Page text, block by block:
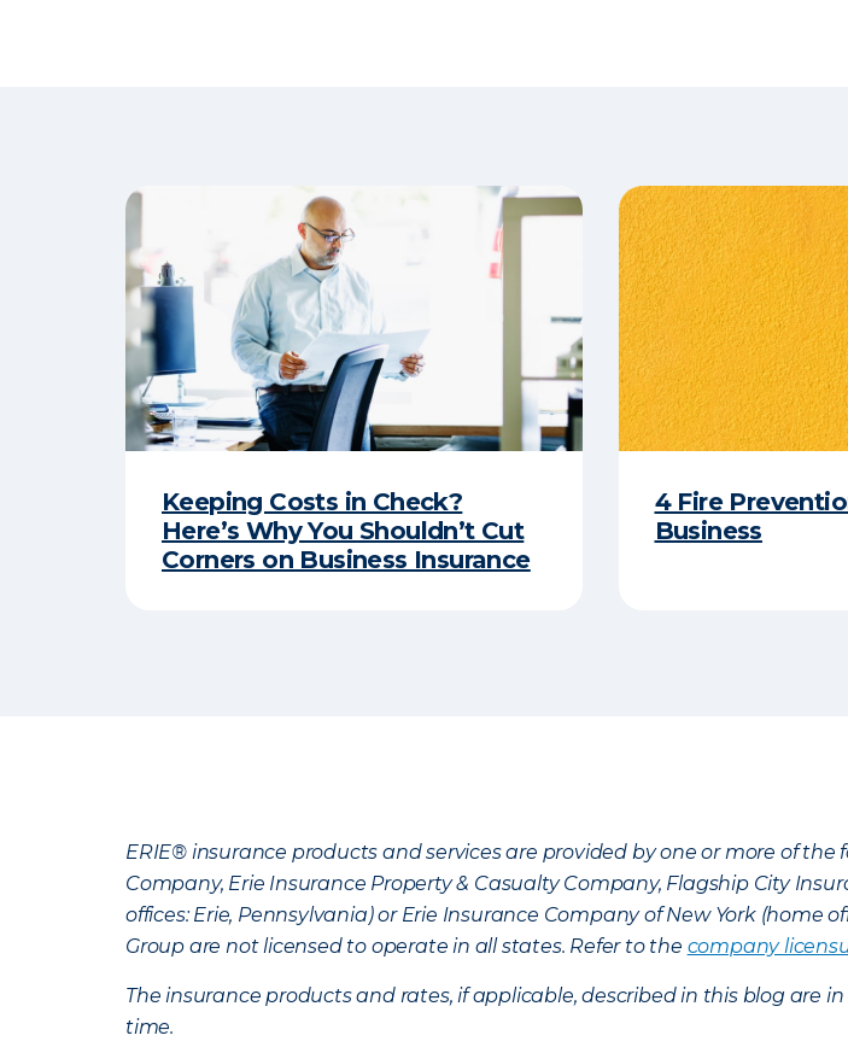
Keeping Costs in Check?
Here’s Why You Shouldn’t Cut
Corners on Business Insurance
4 Fire
Business
ERIE® insurance products and services are provided by one or more of
Company, Erie Insurance Property & Casualty Company, Flagship City
offices: Erie, Pennsylvania) or Erie Insurance Company of New York (home
Group are not licensed to operate in all states. Refer to the company
The insurance products and rates, if applicable, described in this blog are
time.